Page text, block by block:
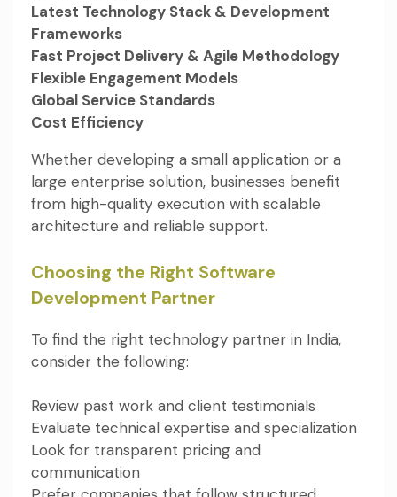
Latest Technology Stack & Development
Frameworks
Fast Project Delivery & Agile Methodology
Flexible Engagement Models
Global Service Standards
Cost Efficiency
Whether developing a small application or a
large enterprise solution, businesses benefit
from high-quality execution with scalable
architecture and reliable support.
Choosing the Right Software
Development Partner
To find the right technology partner in India,
consider the following:
Review past work and client testimonials
Evaluate technical expertise and specialization
Look for transparent pricing and
communication